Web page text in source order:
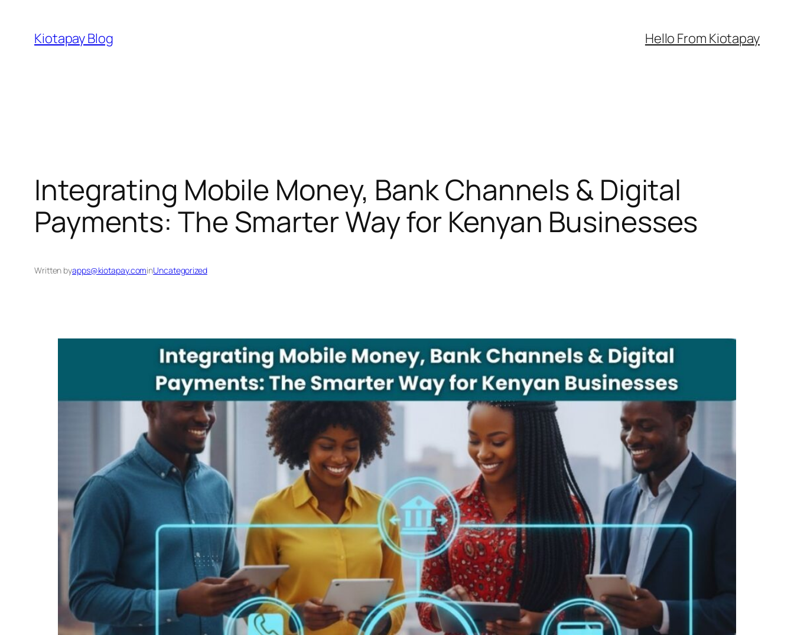
content
Kiotapay Blog Hello From Kiotapay
Integrating Mobile Money, Bank Channels & Digital
Payments: The Smarter Way for Kenyan Businesses
Written byapps@kiotapay.cominUncategorized